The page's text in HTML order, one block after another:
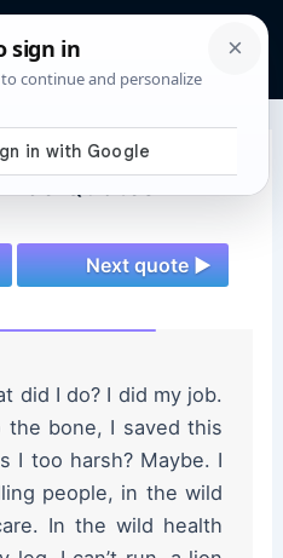
Quotes
Next quote ►
did I do? I did my job.
bone, I saved this
I too harsh? Maybe. I
people, in the wild
In the wild health